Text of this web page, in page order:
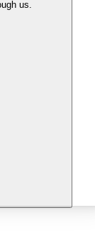
us.